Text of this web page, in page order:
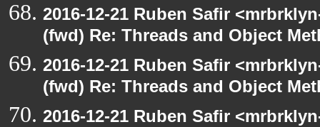
2016-12-21 Ruben Safir
(fwd) Re: Threads and Object
2016-12-21 Ruben Safir
(fwd) Re: Threads and Object
2016-12-21 Ruben Safir